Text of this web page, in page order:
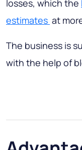
losses, which the
estimates at
The business is
with the help of